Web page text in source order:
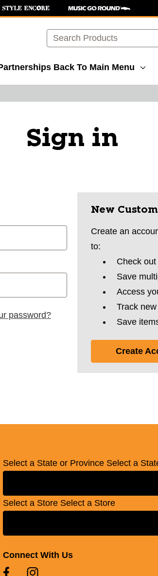
Search
Back To Main Menu
Sign in
password?
New
Create an
to:
Check
Save
Access
Track
Save
Create
Select a State or Province Select a
Select a Store Select a Store
Connect With Us